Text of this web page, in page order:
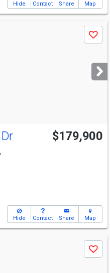
Hide Contact Share Map
Save
$179,900
Hide Contact Share Map
Save